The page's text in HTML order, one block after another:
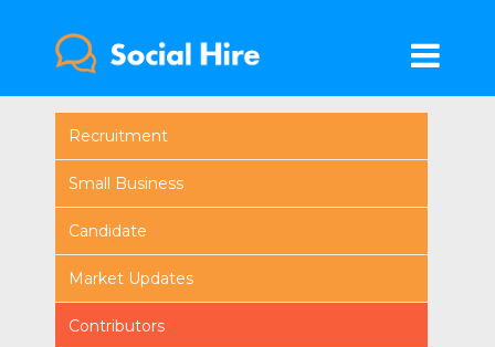
Recruitment
Small Business
Candidate
Market Updates
Contributors